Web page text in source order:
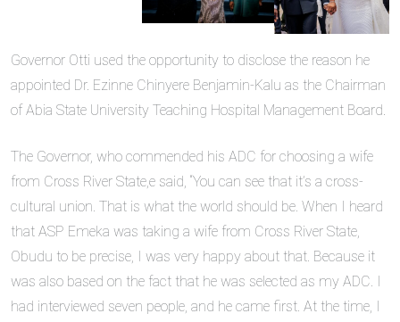
Governor Otti used the opportunity to disclose the reason he
appointed Dr. Ezinne Chinyere Benjamin-Kalu as the Chairman
of Abia State University Teaching Hospital Management Board.
The Governor, who commended his ADC for choosing a wife
from Cross River State,e said, “You can see that it’s a cross-
cultural union. That is what the world should be. When I heard
that ASP Emeka was taking a wife from Cross River State,
Obudu to be precise, I was very happy about that. Because it
was also based on the fact that he was selected as my ADC. I
had interviewed seven people, and he came first. At the time, I